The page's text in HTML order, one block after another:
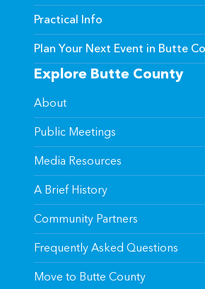
Practical Info
Plan Your Next Event in Butte
Explore Butte County
About
Public Meetings
Media Resources
A Brief History
Community Partners
Frequently Asked Questions
Move to Butte County